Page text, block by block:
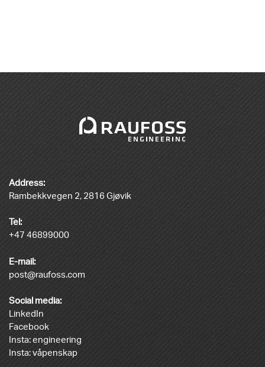
Address:
Rambekkvegen 2, 2816 Gjøvik
Tel:
+47 46899000
E-mail:
post@raufoss.com
Social media:
LinkedIn
Facebook
Insta: engineering
Insta: våpenskap